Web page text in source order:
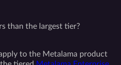
than the largest tier?
to the Metalama product